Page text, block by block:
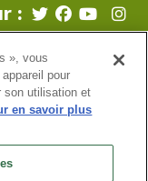
:
-
-
Ferrand
-Lyon- Paris
», vous
pour
son utilisation et
en savoir plus